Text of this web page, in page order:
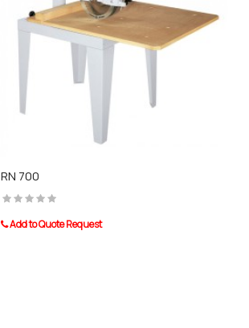
RN 700
Add to Quote Request